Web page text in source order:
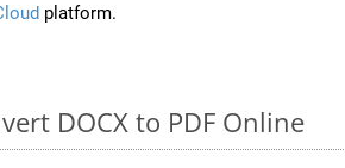
platform.
DOCX to PDF Online